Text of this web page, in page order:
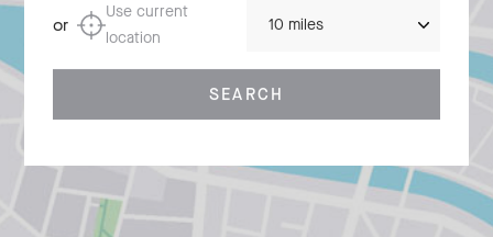
or
Use current
location
SEARCH